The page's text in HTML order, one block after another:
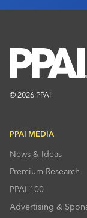
© 2026 PPAI
PPAI MEDIA
News & Ideas
Premium Research
PPAI 100
Advertising &